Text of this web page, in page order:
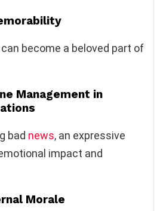
become a beloved part of
Management in
bad news, an expressive
impact and
Morale